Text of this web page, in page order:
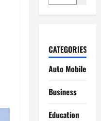
CATEGORIES
Auto Mobile
Business
Education